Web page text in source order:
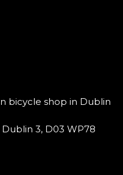
bicycle shop in Dublin
3, D03 WP78